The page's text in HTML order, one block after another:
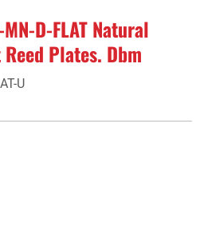
D-FLAT Natural
Plates. Dbm
U